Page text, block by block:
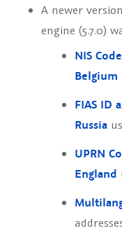
A newer
engine (5.7.0)
NIS
Belgium
FIAS ID
Russia
UPRN
England